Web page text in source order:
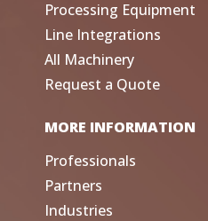
Processing Equipment
Line Integrations
All Machinery
Request a Quote
MORE INFORMATION
Professionals
Partners
Industries